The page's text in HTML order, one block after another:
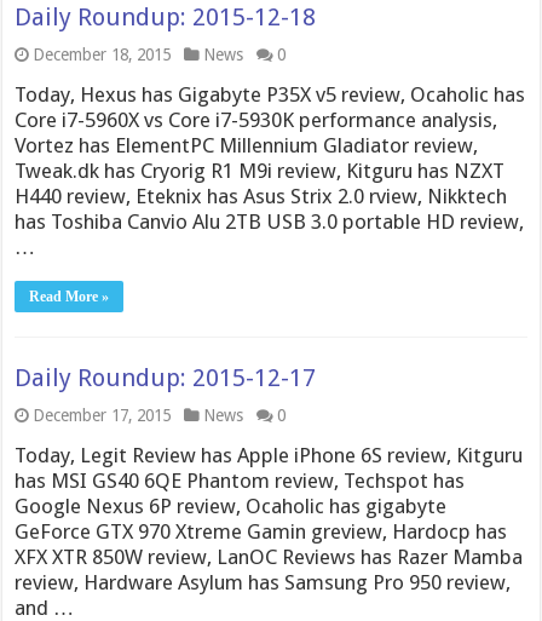
Daily Roundup: 2015-12-18
December 18, 2015 News 0
Today, Hexus has Gigabyte P35X v5 review, Ocaholic has
Core i7-5960X vs Core i7-5930K performance analysis,
Vortez has ElementPC Millennium Gladiator review,
Tweak.dk has Cryorig R1 M9i review, Kitguru has NZXT
H440 review, Eteknix has Asus Strix 2.0 rview, Nikktech
has Toshiba Canvio Alu 2TB USB 3.0 portable HD review,
…
Read More »
Daily Roundup: 2015-12-17
December 17, 2015 News 0
Today, Legit Review has Apple iPhone 6S review, Kitguru
has MSI GS40 6QE Phantom review, Techspot has
Google Nexus 6P review, Ocaholic has gigabyte
GeForce GTX 970 Xtreme Gamin greview, Hardocp has
XFX XTR 850W review, LanOC Reviews has Razer Mamba
review, Hardware Asylum has Samsung Pro 950 review,
and …